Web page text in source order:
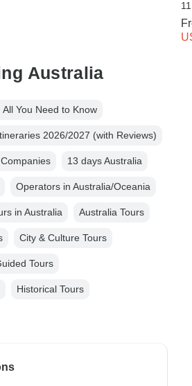
Australia
You Need to Know
2026/2027 (with Reviews)
13 days Australia
Operators in Australia/Oceania
in Australia Australia Tours
City & Culture Tours
Tours
Historical Tours